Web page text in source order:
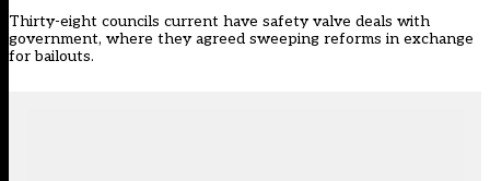
Thirty-eight councils current have safety valve deals with
government, where they agreed sweeping reforms in exchange
for bailouts.